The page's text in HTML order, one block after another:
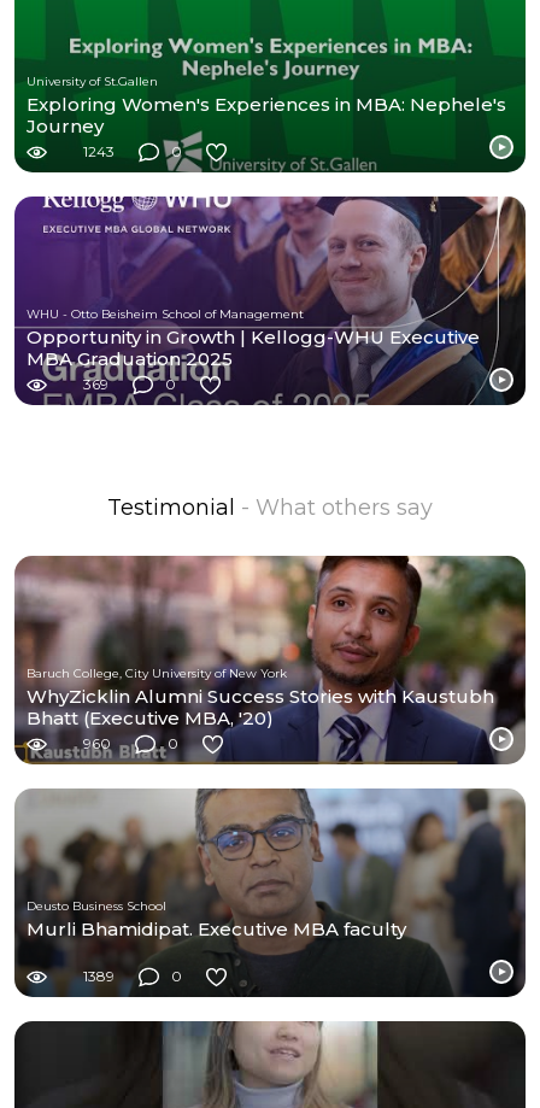
University of St.Gallen
Exploring Women's Experiences in MBA: Nephele's
Journey
1243 0
WHU - Otto Beisheim School of Management
Opportunity in Growth | Kellogg-WHU Executive
MBA Graduation 2025
369 0
Testimonial - What others say
Baruch College, City University of New York
WhyZicklin Alumni Success Stories with Kaustubh
Bhatt (Executive MBA, '20)
960 0
Deusto Business School
Murli Bhamidipat. Executive MBA faculty
1389 0